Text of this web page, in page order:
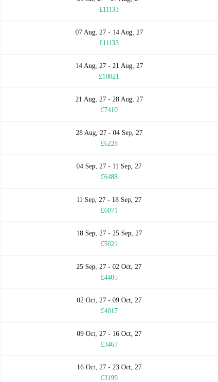
£11133
07 Aug, 27 - 14 Aug, 27
£11133
14 Aug, 27 - 21 Aug, 27
£10021
21 Aug, 27 - 28 Aug, 27
£7410
28 Aug, 27 - 04 Sep, 27
£6228
04 Sep, 27 - 11 Sep, 27
£6488
11 Sep, 27 - 18 Sep, 27
£6071
18 Sep, 27 - 25 Sep, 27
£5021
25 Sep, 27 - 02 Oct, 27
£4405
02 Oct, 27 - 09 Oct, 27
£4017
09 Oct, 27 - 16 Oct, 27
£3467
16 Oct, 27 - 23 Oct, 27
£3199